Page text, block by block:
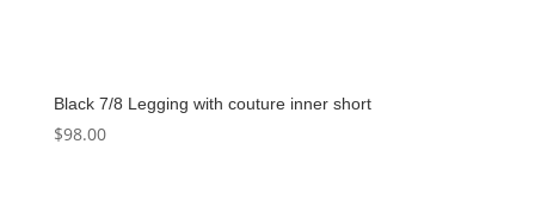
Black 7/8 Legging with couture inner short
$98.00